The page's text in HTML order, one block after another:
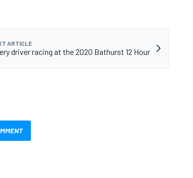
ARTICLE
driver racing at the 2020 Bathurst 12 Hour